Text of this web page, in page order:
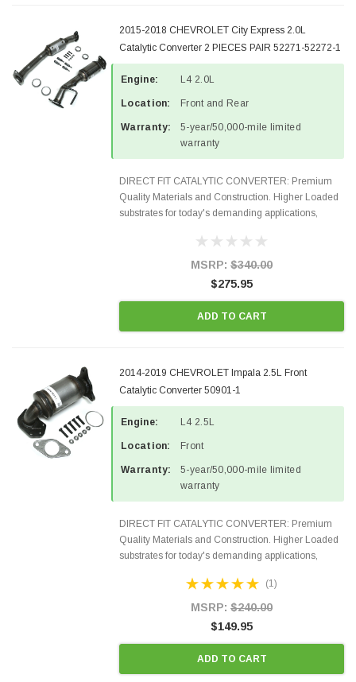
2015-2018 CHEVROLET City Express 2.0L
Catalytic Converter 2 PIECES PAIR 52271-52272-1
Engine: L4 2.0L
Location: Front and Rear
Warranty:
5-year/50,000-mile limited
warranty
DIRECT FIT CATALYTIC CONVERTER: Premium
Quality Materials and Construction. Higher Loaded
substrates for today's demanding applications,
states and CANADA. 100% EPA Approved O.E.-
MSRP: $340.00
$275.95
ADD TO CART
2014-2019 CHEVROLET Impala 2.5L Front
Catalytic Converter 50901-1
Engine: L4 2.5L
Location: Front
Warranty:
5-year/50,000-mile limited
warranty
DIRECT FIT CATALYTIC CONVERTER: Premium
Quality Materials and Construction. Higher Loaded
substrates for today's demanding applications,
states and CANADA. 100% EPA Approved O.E.-
(1)
MSRP: $240.00
$149.95
ADD TO CART